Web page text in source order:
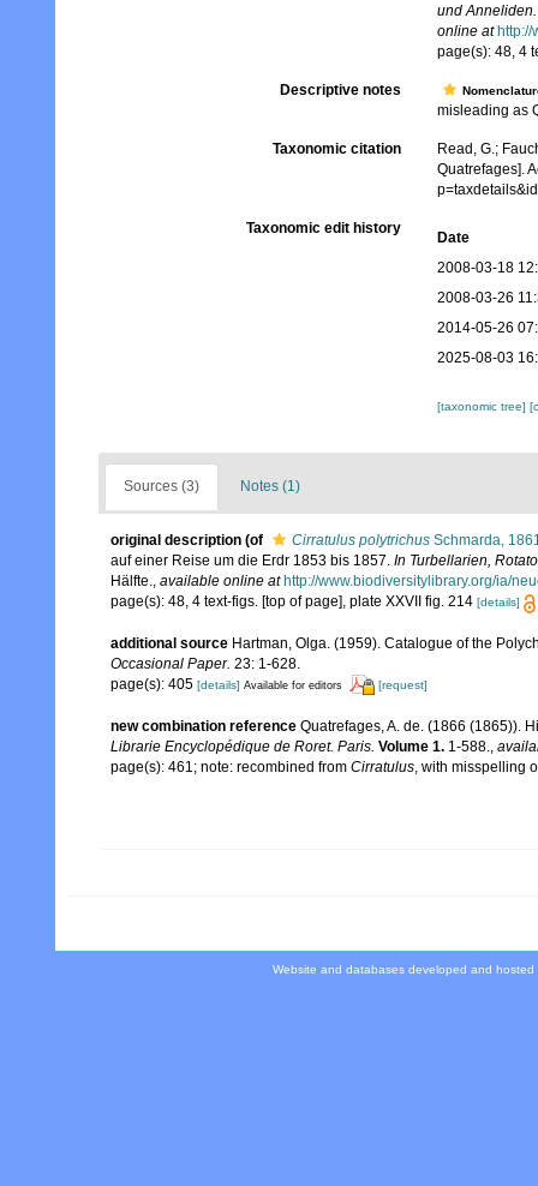
und
online at
page(s): 48, 4
Descriptive notes
misleading as
Taxonomic citation
Read, G.;
Quatrefages].
Taxonomic edit history
Date
2008-03-18
2008-03-26
2014-05-26
2025-08-03
[taxonomic tree]
Sources (3) Notes (1)
original description (of Cirratulus polytrichus Schmarda,
auf einer Reise um die Erdr 1853 bis 1857. In Turbellarien,
Hälfte., available online at http://www.biodiversitylibrary.org/ia/
page(s): 48, 4 text-figs. [top of page], plate XXVII fig. 214 [details]
additional source Hartman, Olga. (1959). Catalogue of the
Occasional Paper. 23: 1-628.
page(s): 405 [details] Available for editors [request]
new combination reference Quatrefages, A. de. (1866 (1865)).
Librarie Encyclopédique de Roret. Paris. Volume 1. 1-588.,
page(s): 461; note: recombined from Cirratulus, with misspelling
Website and databases developed and